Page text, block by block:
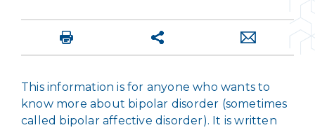
This information is for anyone who wants to
know more about bipolar disorder (sometimes
called bipolar affective disorder). It is written